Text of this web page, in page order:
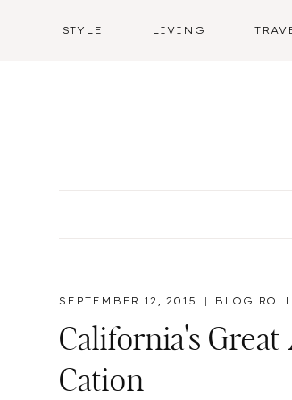
STYLE LIVING
SEPTEMBER 12, 2015 BLOG ROLL
California's
Cation